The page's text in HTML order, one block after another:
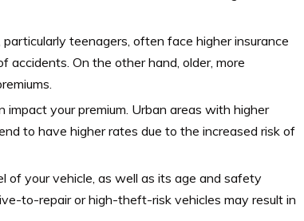
teenagers, often face higher insurance
accidents. On the other hand, older, more
impact your premium. Urban areas with higher
to have higher rates due to the increased risk of
of your vehicle, as well as its age and safety
to-repair or high-theft-risk vehicles may result in